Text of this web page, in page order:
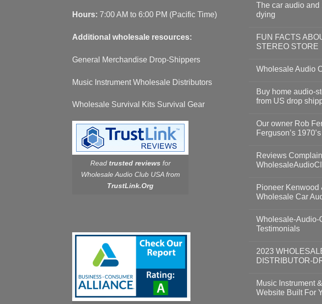
Hours: 7:00 AM to 6:00 PM (Pacific Time)
Additional wholesale resources:
General Merchandise Drop-Shippers
Music Instrument Wholesale Distributors
Wholesale Survival Kits Survival Gear
Read trusted reviews for
Wholesale Audio Club USA from
TrustLink.Org
The car audio and
dying
FUN FACTS
STEREO STORE
Wholesale Audio
Buy home audio-
from US drop
Our owner Rob
Ferguson’s
Reviews
Pioneer
Wholesale Car
Wholesale-Audio-
Testimonials
2023
DISTRIBUTOR-
Music Instrument
Website Built For